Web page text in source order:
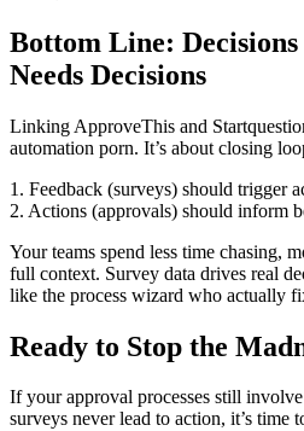
Bottom Line: Decisions
Needs Decisions
Linking ApproveThis and
automation porn. It’s about closing
1. Feedback (surveys) should trigger
2. Actions (approvals) should inform
Your teams spend less time chasing,
full context. Survey data drives real
like the process wizard who actually
Ready to Stop the
If your approval processes still
surveys never lead to action, it’s time